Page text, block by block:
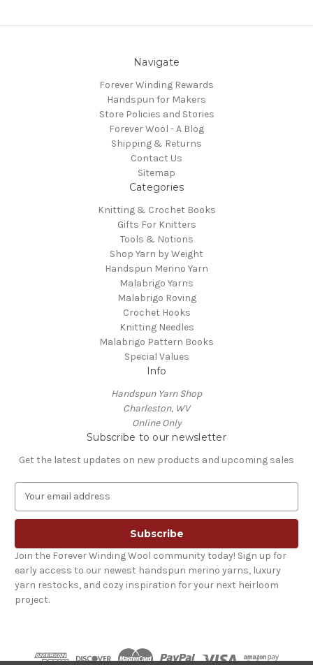
Navigate
Forever Winding Rewards
Handspun for Makers
Store Policies and Stories
Forever Wool - A Blog
Shipping & Returns
Contact Us
Sitemap
Categories
Knitting & Crochet Books
Gifts For Knitters
Tools & Notions
Shop Yarn by Weight
Handspun Merino Yarn
Malabrigo Yarns
Malabrigo Roving
Crochet Hooks
Knitting Needles
Malabrigo Pattern Books
Special Values
Info
Handspun Yarn Shop
Charleston, WV
Online Only
Subscribe to our newsletter
Get the latest updates on new products and upcoming sales
a
l
A
d
d
r
Join the Forever Winding Wool community today! Sign up for
early access to our newest handspun merino yarns, luxury
yarn restocks, and cozy inspiration for your next heirloom
project.